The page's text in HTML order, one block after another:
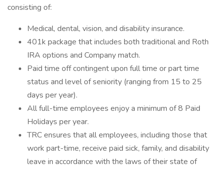
consisting of:
Medical, dental, vision, and disability insurance.
401k package that includes both traditional and Roth
IRA options and Company match.
Paid time off contingent upon full time or part time
status and level of seniority (ranging from 15 to 25
days per year).
All full-time employees enjoy a minimum of 8 Paid
Holidays per year.
TRC ensures that all employees, including those that
work part-time, receive paid sick, family, and disability
leave in accordance with the laws of their state of